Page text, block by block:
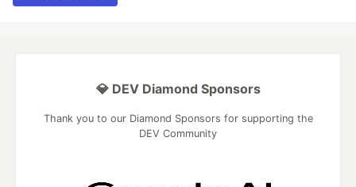
💎 DEV Diamond Sponsors
Thank you to our Diamond Sponsors for supporting the
DEV Community